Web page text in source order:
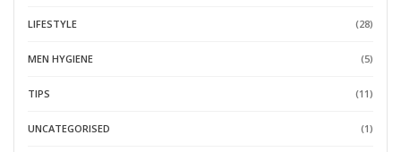
LIFESTYLE (28)
MEN HYGIENE (5)
TIPS (11)
UNCATEGORISED (1)